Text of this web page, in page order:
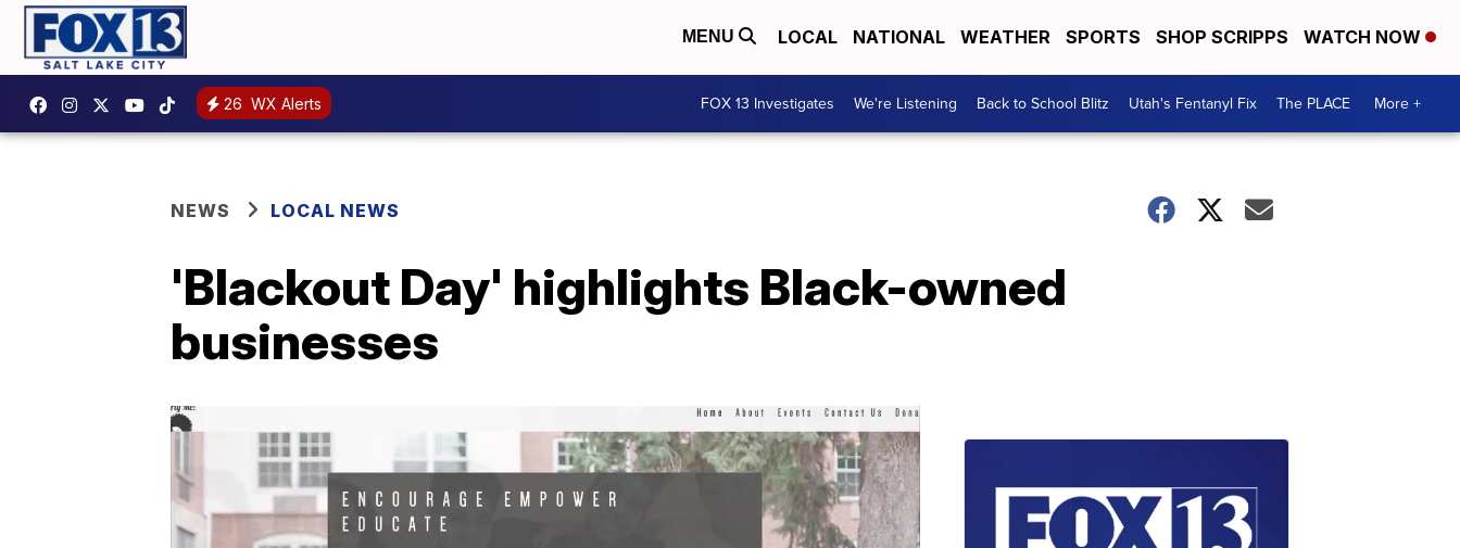
MENU LOCAL NATIONAL WEATHER SPORTS SHOP SCRIPPS WATCH NOW
26 WX Alerts FOX 13 Investigates We're Listening Back to School Blitz Utah's Fentanyl Fix The PLACE More +
NEWS LOCAL NEWS
'Blackout Day' highlights Black-owned
businesses